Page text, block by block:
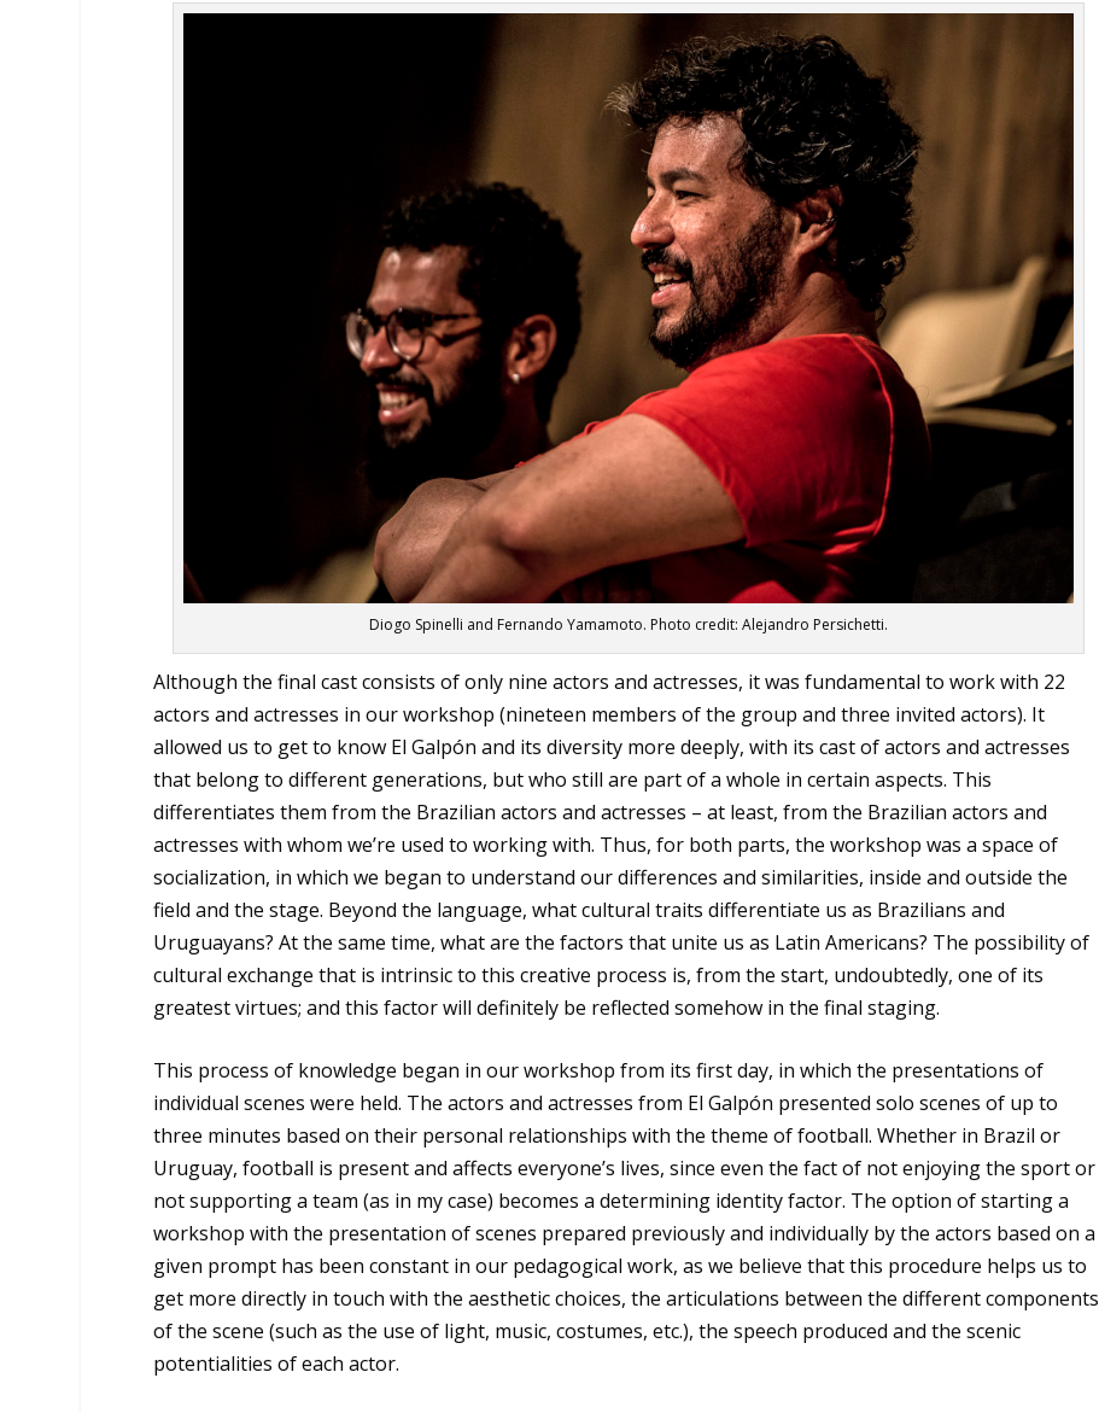
Diogo Spinelli and Fernando Yamamoto. Photo credit: Alejandro Persichetti.
Although the final cast consists of only nine actors and actresses, it was fundamental to work with 22
actors and actresses in our workshop (nineteen members of the group and three invited actors). It
allowed us to get to know El Galpón and its diversity more deeply, with its cast of actors and actresses
that belong to different generations, but who still are part of a whole in certain aspects. This
differentiates them from the Brazilian actors and actresses – at least, from the Brazilian actors and
actresses with whom we’re used to working with. Thus, for both parts, the workshop was a space of
socialization, in which we began to understand our differences and similarities, inside and outside the
field and the stage. Beyond the language, what cultural traits differentiate us as Brazilians and
Uruguayans? At the same time, what are the factors that unite us as Latin Americans? The possibility of
cultural exchange that is intrinsic to this creative process is, from the start, undoubtedly, one of its
greatest virtues; and this factor will definitely be reflected somehow in the final staging.
This process of knowledge began in our workshop from its first day, in which the presentations of
individual scenes were held. The actors and actresses from El Galpón presented solo scenes of up to
three minutes based on their personal relationships with the theme of football. Whether in Brazil or
Uruguay, football is present and affects everyone’s lives, since even the fact of not enjoying the sport or
not supporting a team (as in my case) becomes a determining identity factor. The option of starting a
workshop with the presentation of scenes prepared previously and individually by the actors based on a
given prompt has been constant in our pedagogical work, as we believe that this procedure helps us to
get more directly in touch with the aesthetic choices, the articulations between the different components
of the scene (such as the use of light, music, costumes, etc.), the speech produced and the scenic
potentialities of each actor.